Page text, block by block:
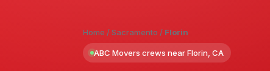
Home /Sacramento / Florin
ABC Movers crews near Florin, CA